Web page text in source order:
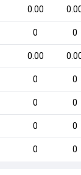
0.00
0 0
0.00
0 0
0 0
0 0
0 0